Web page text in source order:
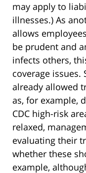
may apply to
illnesses.) As
allows
be prudent and
infects others,
coverage issues.
already allowed
as, for example,
CDC high-risk
relaxed,
evaluating their
whether these
example,